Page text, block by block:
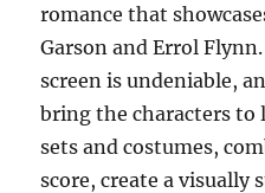
romance that
Garson and Errol
screen is undeniable,
bring the characters to
sets and costumes,
score, create a visually